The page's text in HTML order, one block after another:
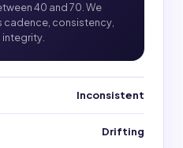
40 and 70. We
cadence, consistency,
Inconsistent
Drifting